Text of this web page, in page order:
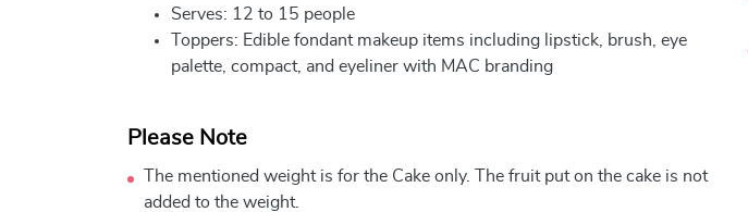
Serves: 12 to 15 people
Toppers: Edible fondant makeup items including lipstick, brush, eye
palette, compact, and eyeliner with MAC branding
Please Note
The mentioned weight is for the Cake only. The fruit put on the cake is not
added to the weight.